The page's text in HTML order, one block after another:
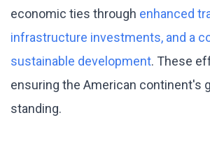
economic ties through enhanced
infrastructure investments, and a
sustainable development. These
ensuring the American continent's
standing.